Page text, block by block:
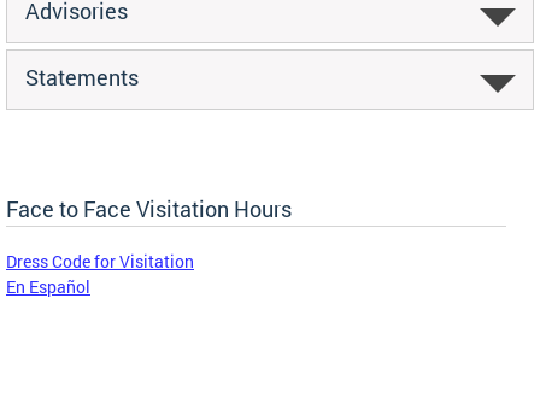
Advisories
Statements
Face to Face Visitation Hours
Dress Code for Visitation
En Español